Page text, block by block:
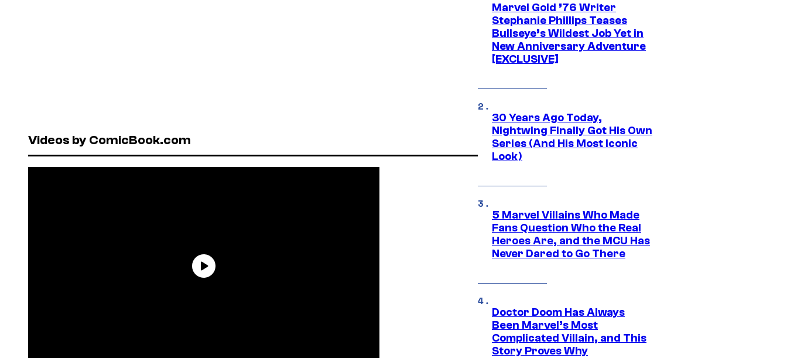
Videos by ComicBook.com
Marvel Gold ’76 Writer
Stephanie Phillips Teases
Bullseye’s Wildest Job Yet in
New Anniversary Adventure
[EXCLUSIVE]
30 Years Ago Today,
Nightwing Finally Got His Own
Series (And His Most Iconic
Look)
5 Marvel Villains Who Made
Fans Question Who the Real
Heroes Are, and the MCU Has
Never Dared to Go There
Doctor Doom Has Always
Been Marvel’s Most
Complicated Villain, and This
Story Proves Why